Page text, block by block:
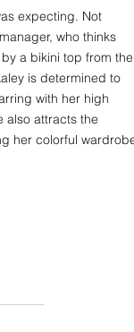
expecting. Not
who thinks
a bikini top from the
is determined to
with her high
also attracts the
her colorful